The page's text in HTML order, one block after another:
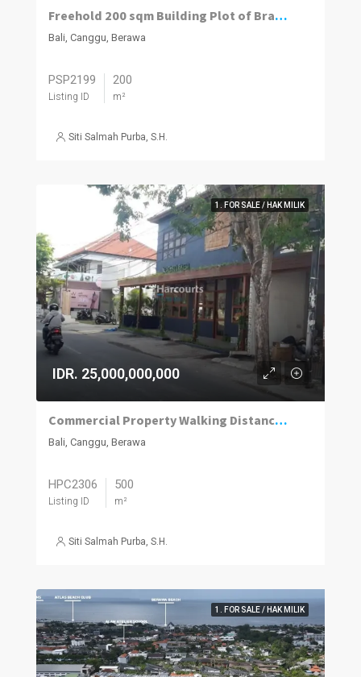
Freehold 200 sqm Building Plot of Brawa Beach
Bali, Canggu, Berawa
PSP2199
Listing ID
200
m²
Siti Salmah Purba, S.H.
1. FOR SALE / HAK MILIK
IDR. 25,000,000,000
Commercial Property Walking Distance to Berawa Beach
Bali, Canggu, Berawa
HPC2306
Listing ID
500
m²
Siti Salmah Purba, S.H.
1. FOR SALE / HAK MILIK